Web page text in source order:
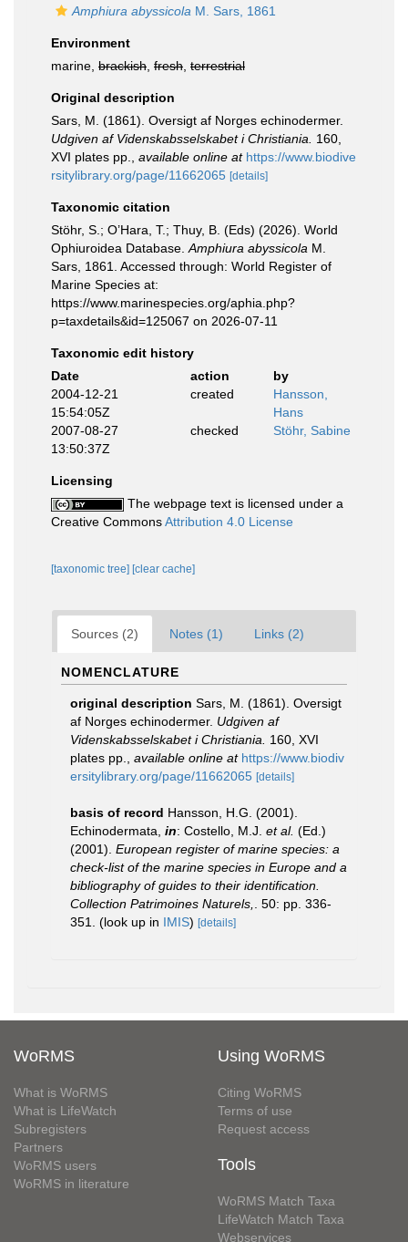
Amphiura abyssicola M. Sars, 1861
Environment
marine, brackish fresh terrestrial
Original description
Sars, M. (1861). Oversigt af Norges echinodermer.
Udgiven af Videnskabsselskabet i Christiania.
160,
XVI plates pp.
available online at https://www.biodive
rsitylibrary.org/page/11662065 [details]
Taxonomic citation
Stöhr, S.; O’Hara, T.; Thuy, B. (Eds) (2026). World
Ophiuroidea Database. Amphiura abyssicola M.
Sars, 1861. Accessed through: World Register of
Marine Species at:
https://www.marinespecies.org/aphia.php?
p=taxdetails&id=125067 on 2026-07-11
Taxonomic edit history
Date
action
by
2004-12-21
15:54:05Z
created
Hansson,
Hans
2007-08-27
13:50:37Z
checked Stöhr, Sabine
Licensing
The webpage text is licensed under a
Creative CommonsAttribution 4.0 License
[taxonomic tree] [clear cache]
Sources (2) Notes (1) Links (2)
NOMENCLATURE
original description Sars, M. (1861). Oversigt
af Norges echinodermer. Udgiven af
Videnskabsselskabet i Christiania.
160, XVI
plates pp.
available online at https://www.biodiv
ersitylibrary.org/page/11662065 [details]
basis of record Hansson, H.G. (2001).
Echinodermata, in: Costello, M.J. et al. (Ed.)
(2001). European register of marine species: a
check-list of the marine species in Europe and a
bibliography of guides to their identification.
Collection Patrimoines Naturels,
. 50: pp. 336-
351.
(look up in IMIS) [details]
WoRMS
What is WoRMS
What is LifeWatch
Subregisters
Partners
WoRMS users
WoRMS in literature
Using WoRMS
Citing WoRMS
Terms of use
Request access
Tools
WoRMS Match Taxa
LifeWatch Match Taxa
Webservices